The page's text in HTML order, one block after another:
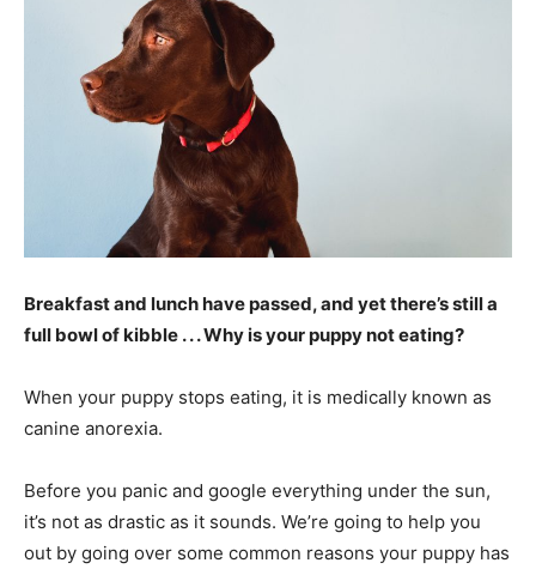
Breakfast and lunch have passed, and yet there’s still a
full bowl of kibble . . . Why is your puppy not eating?
When your puppy stops eating, it is medically known as
canine anorexia.
Before you panic and google everything under the sun,
it’s not as drastic as it sounds. We’re going to help you
out by going over some common reasons your puppy has